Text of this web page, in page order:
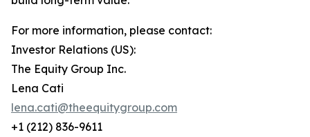
For more information, please contact:
Investor Relations (US):
The Equity Group Inc.
Lena Cati
lena.cati@theequitygroup.com
+1 (212) 836-9611